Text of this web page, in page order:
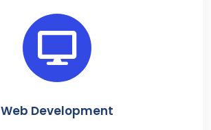
Web Development